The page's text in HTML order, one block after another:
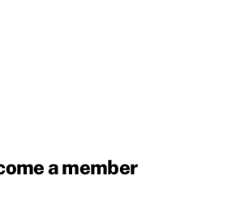
a member